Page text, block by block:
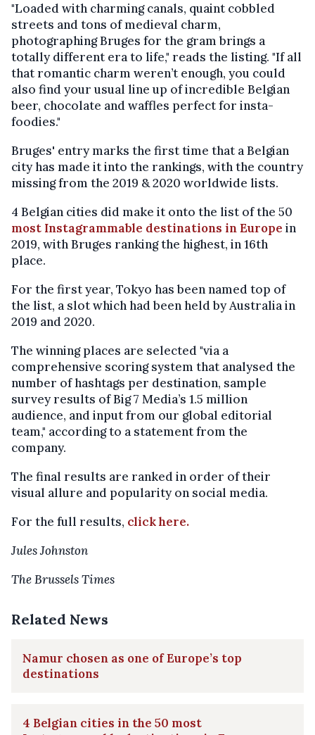
"Loaded with charming canals, quaint cobbled
streets and tons of medieval charm,
photographing Bruges for the gram brings a
totally different era to life," reads the listing. "If all
that romantic charm weren’t enough, you could
also find your usual line up of incredible Belgian
beer, chocolate and waffles perfect for insta-
foodies."
Bruges' entry marks the first time that a Belgian
city has made it into the rankings, with the country
missing from the 2019 & 2020 worldwide lists.
4 Belgian cities did make it onto the list of the 50
most Instagrammable destinations in Europe in
2019, with Bruges ranking the highest, in 16th
place.
For the first year, Tokyo has been named top of
the list, a slot which had been held by Australia in
2019 and 2020.
The winning places are selected "via a
comprehensive scoring system that analysed the
number of hashtags per destination, sample
survey results of Big 7 Media’s 1.5 million
audience, and input from our global editorial
team," according to a statement from the
company.
The final results are ranked in order of their
visual allure and popularity on social media.
For the full results, click here.
Jules Johnston
The Brussels Times
Related News
Namur chosen as one of Europe’s top
destinations
4 Belgian cities in the 50 most